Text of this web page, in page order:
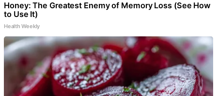
Honey: The Greatest Enemy of Memory Loss (See How
to Use It)
Health Weekly